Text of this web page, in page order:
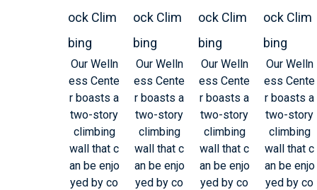
ock Clim
bing
Our Welln
ess Cente
r boasts a
two-story
climbing
wall that c
an be enjo
yed by co
ock Clim
bing
Our Welln
ess Cente
r boasts a
two-story
climbing
wall that c
an be enjo
yed by co
ock Clim
bing
Our Welln
ess Cente
r boasts a
two-story
climbing
wall that c
an be enjo
yed by co
ock Clim
bing
Our Welln
ess Cente
r boasts a
two-story
climbing
wall that c
an be enjo
yed by co